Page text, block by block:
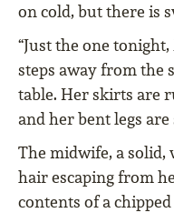
on cold, but there is
“Just the one tonight,
steps away from the
table. Her skirts are
and her bent legs are
The midwife, a solid,
hair escaping from
contents of a